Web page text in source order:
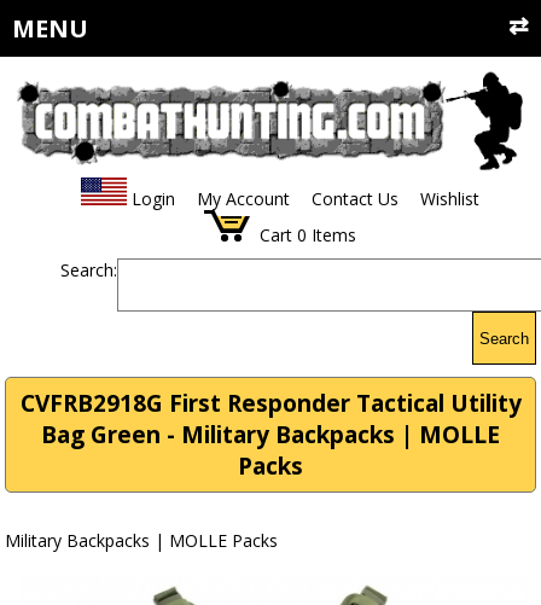
MENU
Login My Account Contact Us
Wishlist
Cart 0 Items
Search:
Search
CVFRB2918G First Responder Tactical Utility
Bag Green - Military Backpacks | MOLLE
Packs
Military Backpacks | MOLLE Packs